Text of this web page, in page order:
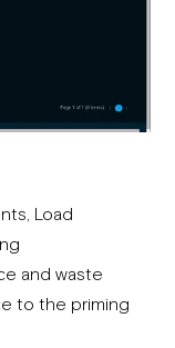
Load
and waste
to the priming